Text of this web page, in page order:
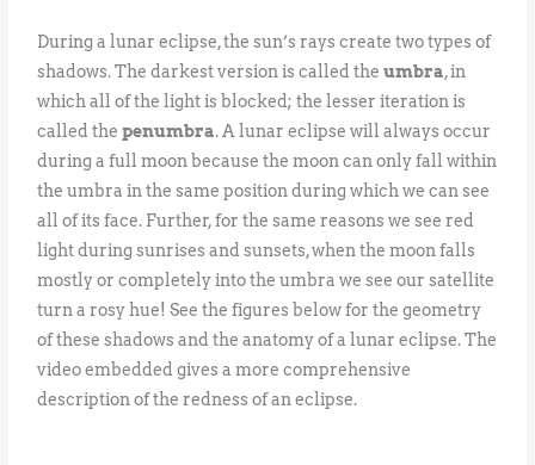
During a lunar eclipse, the sun’s rays create two types of
shadows. The darkest version is called theumbra, in
which all of the light is blocked; the lesser iteration is
called thepenumbra. A lunar eclipse will always occur
during a full moon because the moon can only fall within
the umbra in the same position during which we can see
all of its face. Further, for the same reasons we see red
light during sunrises and sunsets, when the moon falls
mostly or completely into the umbra we see our satellite
turn a rosy hue! See the figures below for the geometry
of these shadows and the anatomy of a lunar eclipse. The
video embedded gives a more comprehensive
description of the redness of an eclipse.